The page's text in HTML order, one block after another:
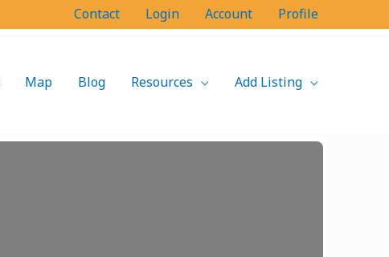
Contact Login Account Profile
Map Blog Resources Add Listing